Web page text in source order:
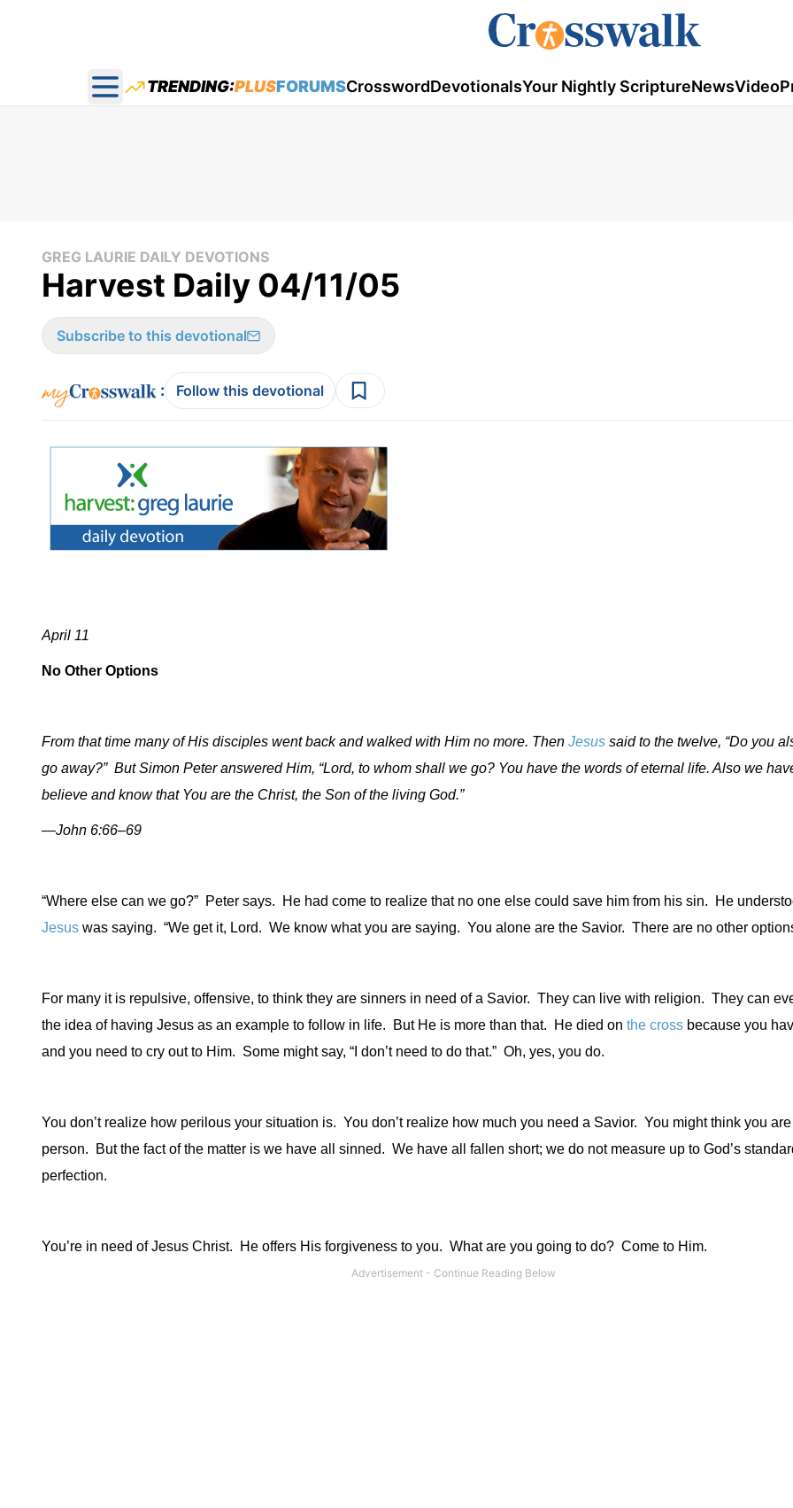
Open main menu
TRENDING:PLUSFORUMSCrosswordDevotionalsYour Nightly ScriptureNewsVideo
GREG LAURIE DAILY DEVOTIONS
Harvest Daily 04/11/05
Subscribe to this devotional
: Follow this devotional
April 11
No Other Options
From that time many of His disciples went back and walked with Him no more. Then Jesus said to the twelve, “Do you
go away?” But Simon Peter answered Him, “Lord, to whom shall we go? You have the words of eternal life. Also we
believe and know that You are the Christ, the Son of the living God.”
—John 6:66–69
“Where else can we go?” Peter says. He had come to realize that no one else could save him from his sin.
He
Jesus was saying. “We get it, Lord. We know what you are saying. You alone are the Savior. There are no other
For many it is repulsive, offensive, to think they are sinners in need of a Savior. They can live with religion. They can
the idea of having Jesus as an example to follow in life.
But He is more than that. He died on the cross because you
and you need to cry out to Him. Some might say, “I don’t need to do that.” Oh, yes, you do.
You don’t realize how perilous your situation is. You don’t realize how much you need a Savior. You might think you
person.
But the fact of the matter is we have all sinned. We have all fallen short; we do not measure up to God’s
perfection.
You’re in need of Jesus Christ. He offers His forgiveness to you. What are you going to do? Come to Him.